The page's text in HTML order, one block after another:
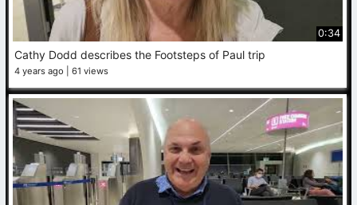
0:34
Cathy Dodd describes the Footsteps of Paul trip
4 years ago 61 views